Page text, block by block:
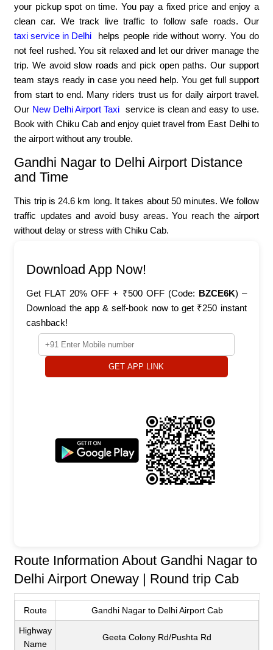
your pickup spot on time. You pay a fixed price and enjoy a
clean car. We track live traffic to follow safe roads. Our
taxi service in Delhi
helps people ride without worry. You do
not feel rushed. You sit relaxed and let our driver manage the
trip. We avoid slow roads and pick open paths. Our support
team stays ready in case you need help. You get full support
from start to end. Many riders trust us for daily airport travel.
Our New Delhi Airport Taxi service is clean and easy to use.
Book with Chiku Cab and enjoy quiet travel from East Delhi to
the airport without any trouble.
Gandhi Nagar to Delhi Airport Distance
and Time
This trip is 24.6 km long. It takes about 50 minutes. We follow
traffic updates and avoid busy areas. You reach the airport
without delay or stress with Chiku Cab.
Download App Now!
Get FLAT 20% OFF + ₹500 OFF (Code: BZCE6K) –
Download the app & self-book now to get ₹250 instant
cashback!
GET APP LINK
Route Information About Gandhi Nagar to
Delhi Airport Oneway | Round trip Cab
Route Gandhi Nagar to Delhi Airport Cab
Highway
Name
Geeta Colony Rd/Pushta Rd